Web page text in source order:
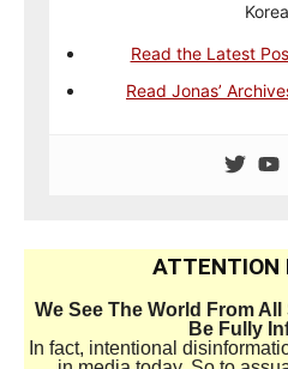
Read the Latest
Read Jonas’
ATTENTION
We See The World From
Be Fully
In fact, intentional